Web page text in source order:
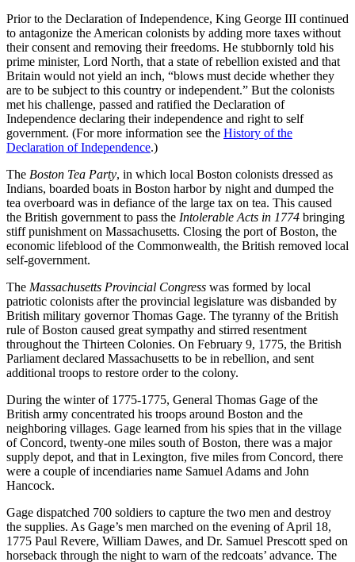
Prior to the Declaration of Independence, King George III continued
to antagonize the American colonists by adding more taxes without
their consent and removing their freedoms. He stubbornly told his
prime minister, Lord North, that a state of rebellion existed and that
Britain would not yield an inch, “blows must decide whether they
are to be subject to this country or independent.” But the colonists
met his challenge, passed and ratified the Declaration of
Independence declaring their independence and right to self
government. (For more information see the History of the
Declaration of Independence.)
The Boston Tea Party, in which local Boston colonists dressed as
Indians, boarded boats in Boston harbor by night and dumped the
tea overboard was in defiance of the large tax on tea. This caused
the British government to pass the Intolerable Acts in 1774 bringing
stiff punishment on Massachusetts. Closing the port of Boston, the
economic lifeblood of the Commonwealth, the British removed local
self-government.
The Massachusetts Provincial Congress was formed by local
patriotic colonists after the provincial legislature was disbanded by
British military governor Thomas Gage. The tyranny of the British
rule of Boston caused great sympathy and stirred resentment
throughout the Thirteen Colonies. On February 9, 1775, the British
Parliament declared Massachusetts to be in rebellion, and sent
additional troops to restore order to the colony.
During the winter of 1775-1775, General Thomas Gage of the
British army concentrated his troops around Boston and the
neighboring villages. Gage learned from his spies that in the village
of Concord, twenty-one miles south of Boston, there was a major
supply depot, and that in Lexington, five miles from Concord, there
were a couple of incendiaries name Samuel Adams and John
Hancock.
Gage dispatched 700 soldiers to capture the two men and destroy
the supplies. As Gage’s men marched on the evening of April 18,
1775 Paul Revere, William Dawes, and Dr. Samuel Prescott sped on
horseback through the night to warn of the redcoats’ advance. The